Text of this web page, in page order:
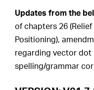
Updates from the
of chapters 26 (Relief
Positioning),
regarding vector dot
spelling/grammar